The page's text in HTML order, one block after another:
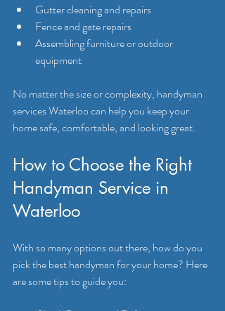
Gutter cleaning and repairs
Fence and gate repairs
Assembling furniture or outdoor
equipment
No matter the size or complexity, handyman
services Waterloo can help you keep your
home safe, comfortable, and looking great.
How to Choose the Right
Handyman Service in
Waterloo
With so many options out there, how do you
pick the best handyman for your home? Here
are some tips to guide you: